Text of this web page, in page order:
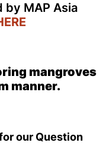
by MAP Asia
mangroves
manner.
our Question